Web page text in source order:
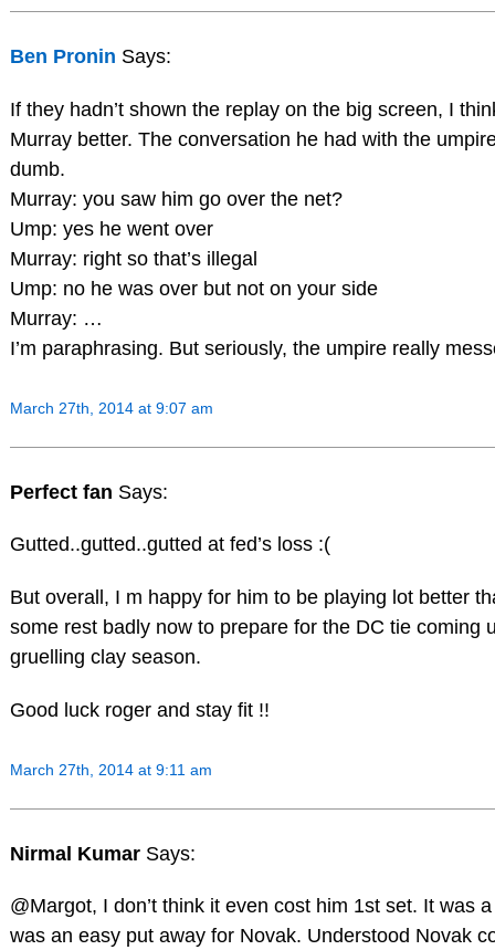
Ben Pronin Says:
If they hadn’t shown the replay on the big screen, I
Murray better. The conversation he had with the
dumb.
Murray: you saw him go over the net?
Ump: yes he went over
Murray: right so that’s illegal
Ump: no he was over but not on your side
Murray: …
I’m paraphrasing. But seriously, the umpire really
March 27th, 2014 at 9:07 am
Perfect fan Says:
Gutted..gutted..gutted at fed’s loss :(
But overall, I m happy for him to be playing lot better
some rest badly now to prepare for the DC tie coming
gruelling clay season.
Good luck roger and stay fit !!
March 27th, 2014 at 9:11 am
Nirmal Kumar Says:
@Margot, I don’t think it even cost him 1st set. It was
was an easy put away for Novak. Understood Novak